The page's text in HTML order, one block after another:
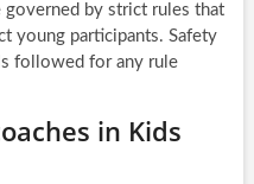
governed by strict rules that
young participants. Safety
followed for any rule
in Kids